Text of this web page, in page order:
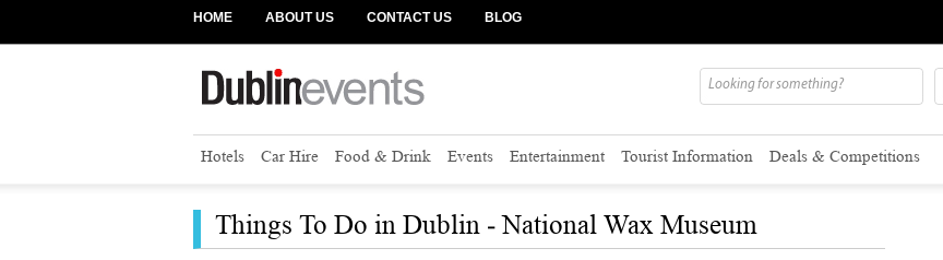
HOME ABOUT US CONTACT US BLOG
Hotels Car Hire Food & Drink Events Entertainment Tourist Information Deals & Competitions
Things To Do in Dublin - National Wax Museum